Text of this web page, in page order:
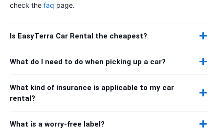
check the faq page.
Is EasyTerra Car Rental the cheapest?
What do I need to do when picking up a car?
What kind of insurance is applicable to my car
rental?
What is a worry-free label?